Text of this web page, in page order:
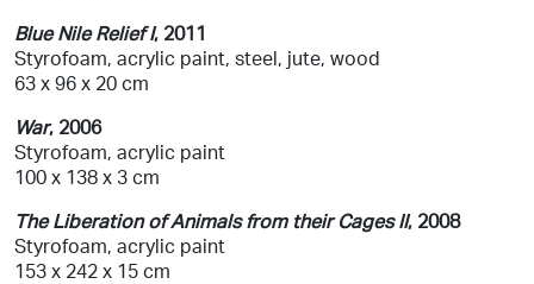
Blue Nile Relief I, 2011
Styrofoam, acrylic paint, steel, jute, wood
63 x 96 x 20 cm
War, 2006
Styrofoam, acrylic paint
100 x 138 x 3 cm
The Liberation of Animals from their Cages II, 2008
Styrofoam, acrylic paint
153 x 242 x 15 cm